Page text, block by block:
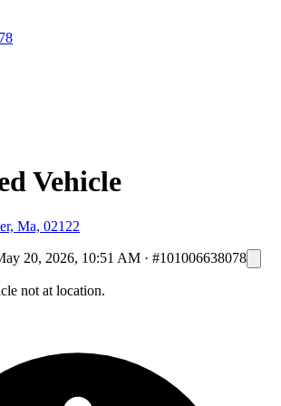
Vehicle
Ma, 02122
20, 2026, 10:51 AM · #101006638078
not at location.